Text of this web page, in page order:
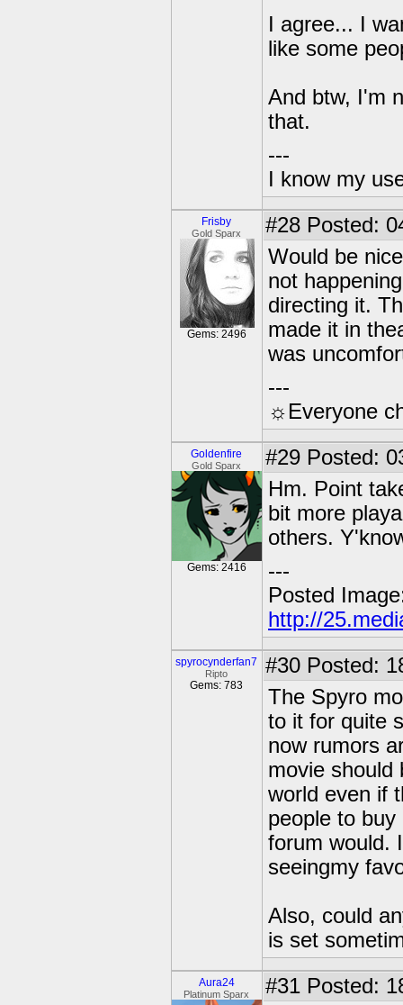
I agree... I
like some
And btw, I'm
that.
---
I know my
Frisby
Gold Sparx
Gems: 2496
#28 Posted:
Would be
not
directing it.
made it in
was
---
☼Everyone
Goldenfire
Gold Sparx
Gems: 2416
#29 Posted:
Hm. Point
bit more
others.
---
Posted
http://
spyrocynderfan7
Ripto
Gems: 783
#30 Posted:
The Spyro
to it for quite
now rumors
movie should
world even if
people to
forum would.
seeingmy
Also, could
is set
Aura24
Platinum Sparx #31 Posted: